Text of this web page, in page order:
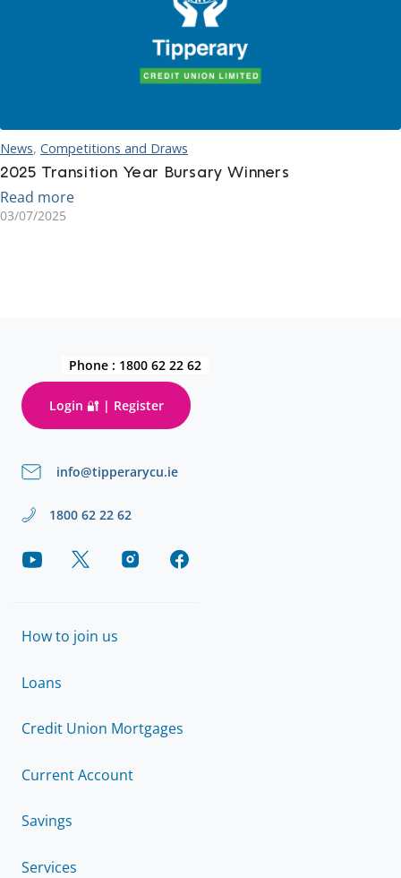
News, Competitions and Draws
2025 Transition Year Bursary Winners
Read more
03/07/2025
Phone : 1800 62 22 62
Login 🔐 | Register
info@tipperarycu.ie
1800 62 22 62
How to join us
Loans
Credit Union Mortgages
Current Account
Savings
Services